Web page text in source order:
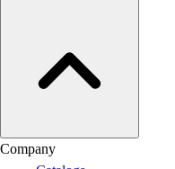
Company